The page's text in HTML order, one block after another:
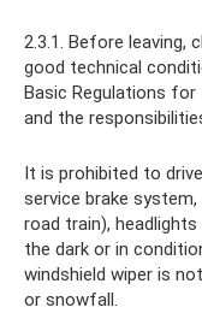
2.3.1. Before leaving,
good technical
Basic Regulations
and the
It is prohibited to
service brake
road train),
the dark or in
windshield wiper is
or snowfall.